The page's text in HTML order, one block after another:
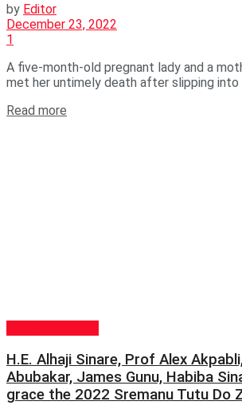
by Editor
December 23, 2022
1
A five-month-old pregnant lady and a
met her untimely death after slipping into
Read more
H.E. Alhaji Sinare, Prof Alex
Abubakar, James Gunu, Habiba
grace the 2022 Sremanu Tutu Do